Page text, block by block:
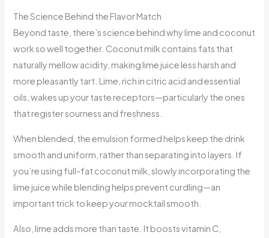
The Science Behind the Flavor Match
Beyond taste, there’s science behind why lime and coconut
work so well together. Coconut milk contains fats that
naturally mellow acidity, making lime juice less harsh and
more pleasantly tart. Lime, rich in citric acid and essential
oils, wakes up your taste receptors—particularly the ones
that register sourness and freshness.
When blended, the emulsion formed helps keep the drink
smooth and uniform, rather than separating into layers. If
you’re using full-fat coconut milk, slowly incorporating the
lime juice while blending helps prevent curdling—an
important trick to keep your mocktail smooth.
Also, lime adds more than taste. It boosts vitamin C,